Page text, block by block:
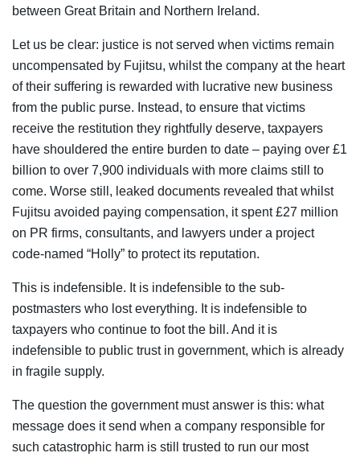
between Great Britain and Northern Ireland.
Let us be clear: justice is not served when victims remain
uncompensated by Fujitsu, whilst the company at the heart
of their suffering is rewarded with lucrative new business
from the public purse. Instead, to ensure that victims
receive the restitution they rightfully deserve, taxpayers
have shouldered the entire burden to date – paying over £1
billion to over 7,900 individuals with more claims still to
come. Worse still, leaked documents revealed that whilst
Fujitsu avoided paying compensation, it spent £27 million
on PR firms, consultants, and lawyers under a project
code-named “Holly” to protect its reputation.
This is indefensible. It is indefensible to the sub-
postmasters who lost everything. It is indefensible to
taxpayers who continue to foot the bill. And it is
indefensible to public trust in government, which is already
in fragile supply.
The question the government must answer is this: what
message does it send when a company responsible for
such catastrophic harm is still trusted to run our most